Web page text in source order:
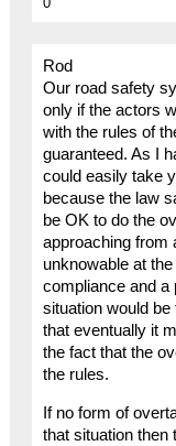
Rod
Our road safety
only if the actors
with the rules of
guaranteed. As I
could easily take
because the law
be OK to do the
approaching from
unknowable at
compliance and a
situation would
that eventually it
the fact that the
the rules.
If no form of
that situation then